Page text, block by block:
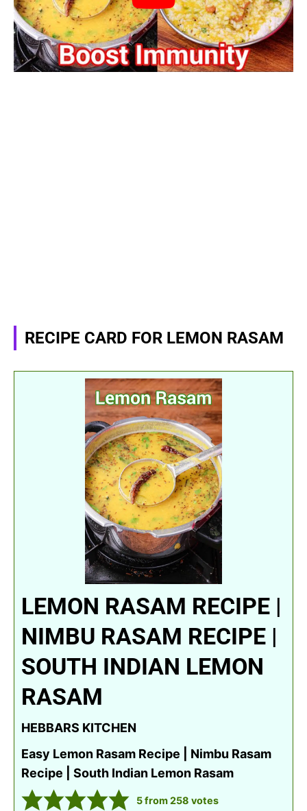
RECIPE CARD FOR LEMON RASAM
LEMON RASAM RECIPE |
NIMBU RASAM RECIPE |
SOUTH INDIAN LEMON
RASAM
HEBBARS KITCHEN
Easy Lemon Rasam Recipe | Nimbu Rasam
Recipe | South Indian Lemon Rasam
5from258 votes